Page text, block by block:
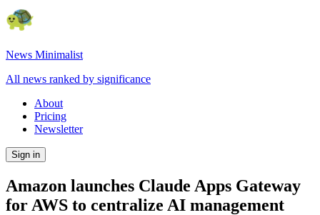
News Minimalist
All news ranked by significance
About
Pricing
Newsletter
Sign in
Amazon launches Claude Apps Gateway
for AWS to centralize AI management